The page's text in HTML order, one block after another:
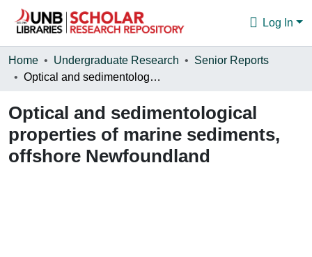
Log In
Communities & Collections
Statistics
About
Home Undergraduate Research
Senior Reports
Optical and sedimentological properties of marine sediments, offshore Newfoundland
Optical and sedimentological
properties of marine sediments,
offshore Newfoundland